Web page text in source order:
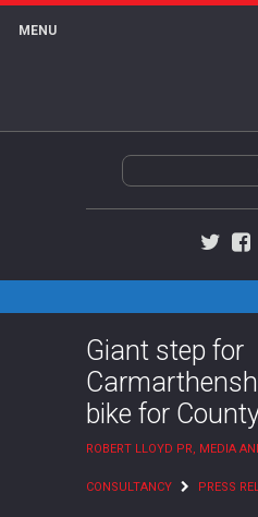
MENU
Giant step for
bike for
ROBERT LLOYD PR, MEDIA
CONSULTANCY PRESS